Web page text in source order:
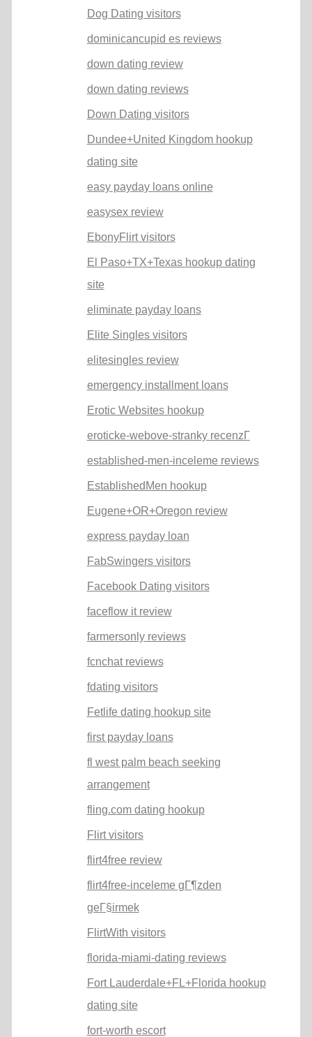
Dog Dating visitors
dominicancupid es reviews
down dating review
down dating reviews
Down Dating visitors
Dundee+United Kingdom hookup
dating site
easy payday loans online
easysex review
EbonyFlirt visitors
El Paso+TX+Texas hookup dating
site
eliminate payday loans
Elite Singles visitors
elitesingles review
emergency installment loans
Erotic Websites hookup
eroticke-webove-stranky recenzГ­
established-men-inceleme reviews
EstablishedMen hookup
Eugene+OR+Oregon review
express payday loan
FabSwingers visitors
Facebook Dating visitors
faceflow it review
farmersonly reviews
fcnchat reviews
fdating visitors
Fetlife dating hookup site
first payday loans
fl west palm beach seeking
arrangement
fling.com dating hookup
Flirt visitors
flirt4free review
flirt4free-inceleme gГ¶zden
geГ§irmek
FlirtWith visitors
florida-miami-dating reviews
Fort Lauderdale+FL+Florida hookup
dating site
fort-worth escort